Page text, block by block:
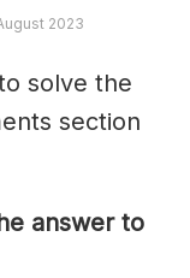
2023
solve the
section
answer to